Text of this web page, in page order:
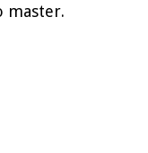
master.